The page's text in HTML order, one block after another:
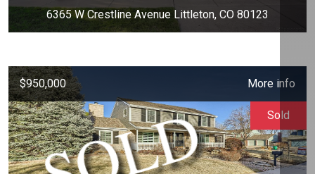
6365 W Crestline Avenue Littleton, CO 80123
$950,000 More info
Sold